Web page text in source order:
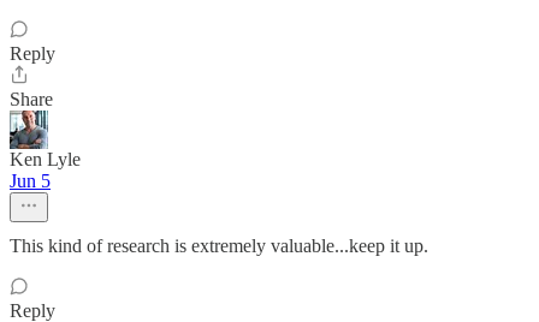
Reply
Share
Ken Lyle
Jun 5
This kind of research is extremely valuable...keep it up.
Reply